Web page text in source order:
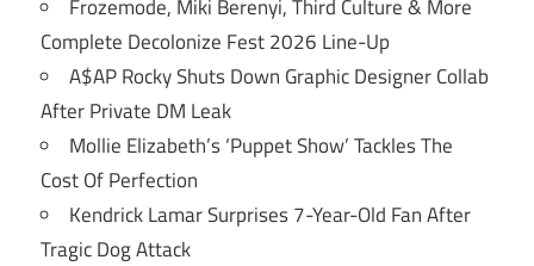
Frozemode, Miki Berenyi, Third Culture & More
Complete Decolonize Fest 2026 Line-Up
A$AP Rocky Shuts Down Graphic Designer Collab
After Private DM Leak
Mollie Elizabeth’s ‘Puppet Show’ Tackles The
Cost Of Perfection
Kendrick Lamar Surprises 7-Year-Old Fan After
Tragic Dog Attack